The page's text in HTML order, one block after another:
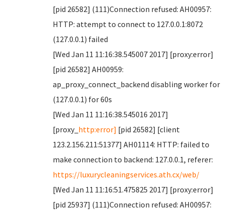
[pid 26582] (111)Connection refused: AH00957:
HTTP: attempt to connect to 127.0.0.1:8072
(127.0.0.1) failed
[Wed Jan 11 11:16:38.545007 2017] [proxy:error]
[pid 26582] AH00959:
ap_proxy_connect_backend disabling worker for
(127.0.0.1) for 60s
[Wed Jan 11 11:16:38.545016 2017]
[proxy_ http:error] [pid 26582] [client
123.2.156.211:51377] AH01114: HTTP: failed to
make connection to backend: 127.0.0.1, referer:
https://luxurycleaningservices.ath.cx/web/
[Wed Jan 11 11:16:51.475825 2017] [proxy:error]
[pid 25937] (111)Connection refused: AH00957: